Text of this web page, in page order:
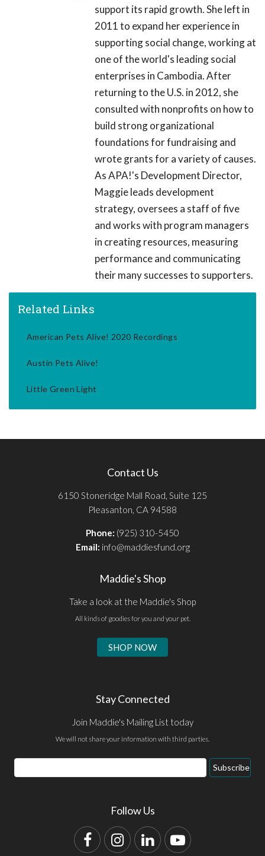
support its rapid growth. She left in
2011 to expand her experience in
supporting social change, working at
one of the world's leading social
enterprises in Cambodia. After
returning to the U.S. in 2012, she
consulted with nonprofits on how to
build strong organizational
foundations for fundraising and
wrote grants for a variety of causes.
As APA!'s Development Director,
Maggie leads development
strategy, oversees a staff of five
and works with program managers
in creating resources, measuring
performance and communicating
their many successes to supporters.
Related Links
American Pets Alive! 2020 Recordings
Austin Pets Alive!
Little Green Light
Contact Us
6150 Stoneridge Mall Road, Suite 125
Pleasanton, CA 94588
Phone: (925) 310-5450
Email: info@maddiesfund.org
Maddie's Shop
Take a look at the Maddie's Shop
All kinds of goodies for you and your pet.
SHOP NOW
Stay Connected
Join Maddie's Mailing List today
We will not share your information with third parties.
Email
Address
Subscribe
Follow Us
FacebookInstagram
LinkedInYouTube